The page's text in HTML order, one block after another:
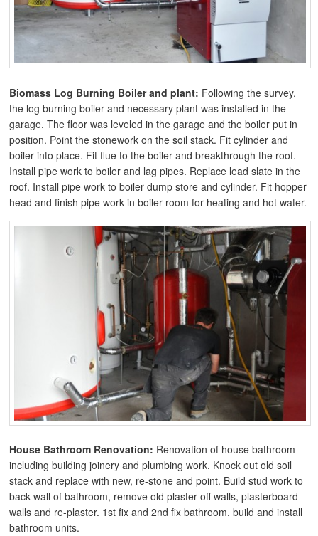
Biomass Log Burning Boiler and plant: Following the survey,
the log burning boiler and necessary plant was installed in the
garage. The floor was leveled in the garage and the boiler put in
position. Point the stonework on the soil stack. Fit cylinder and
boiler into place. Fit flue to the boiler and breakthrough the roof.
Install pipe work to boiler and lag pipes. Replace lead slate in the
roof. Install pipe work to boiler dump store and cylinder. Fit hopper
head and finish pipe work in boiler room for heating and hot water.
House Bathroom Renovation: Renovation of house bathroom
including building joinery and plumbing work. Knock out old soil
stack and replace with new, re-stone and point. Build stud work to
back wall of bathroom, remove old plaster off walls, plasterboard
walls and re-plaster. 1st fix and 2nd fix bathroom, build and install
bathroom units.